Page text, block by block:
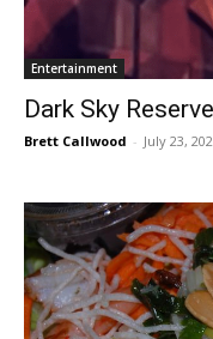
Entertainment
Dark Sky
Brett Callwood - July 23,